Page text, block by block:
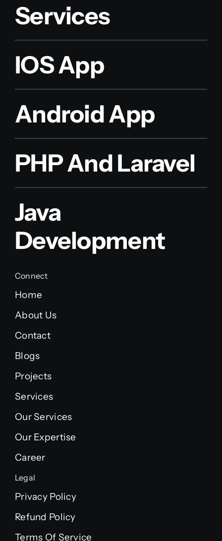
Services
IOS App
Android App
PHP And Laravel
Java
Development
Connect
Home
About Us
Contact
Blogs
Projects
Services
Our Services
Our Expertise
Career
Legal
Privacy Policy
Refund Policy
Terms Of Service